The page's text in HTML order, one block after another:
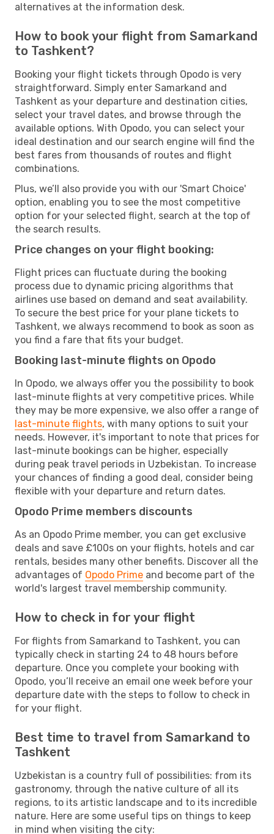
alternatives at the information desk.
How to book your flight from Samarkand
to Tashkent?
Booking your flight tickets through Opodo is very
straightforward. Simply enter Samarkand and
Tashkent as your departure and destination cities,
select your travel dates, and browse through the
available options. With Opodo, you can select your
ideal destination and our search engine will find the
best fares from thousands of routes and flight
combinations.
Plus, we’ll also provide you with our 'Smart Choice'
option, enabling you to see the most competitive
option for your selected flight, search at the top of
the search results.
Price changes on your flight booking:
Flight prices can fluctuate during the booking
process due to dynamic pricing algorithms that
airlines use based on demand and seat availability.
To secure the best price for your plane tickets to
Tashkent, we always recommend to book as soon as
you find a fare that fits your budget.
Booking last-minute flights on Opodo
In Opodo, we always offer you the possibility to book
last-minute flights at very competitive prices. While
they may be more expensive, we also offer a range of
last-minute flights, with many options to suit your
needs. However, it's important to note that prices for
last-minute bookings can be higher, especially
during peak travel periods in Uzbekistan. To increase
your chances of finding a good deal, consider being
flexible with your departure and return dates.
Opodo Prime members discounts
As an Opodo Prime member, you can get exclusive
deals and save £100s on your flights, hotels and car
rentals, besides many other benefits. Discover all the
advantages of Opodo Prime and become part of the
world's largest travel membership community.
How to check in for your flight
For flights from Samarkand to Tashkent, you can
typically check in starting 24 to 48 hours before
departure. Once you complete your booking with
Opodo, you’ll receive an email one week before your
departure date with the steps to follow to check in
for your flight.
Best time to travel from Samarkand to
Tashkent
Uzbekistan is a country full of possibilities: from its
gastronomy, through the native culture of all its
regions, to its artistic landscape and to its incredible
nature. Here are some useful tips on things to keep
in mind when visiting the city: